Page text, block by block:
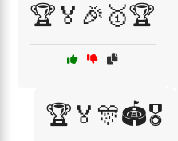
🏆🏅🎉🥇🏆
🏆🏅🎊🏟️🎖️